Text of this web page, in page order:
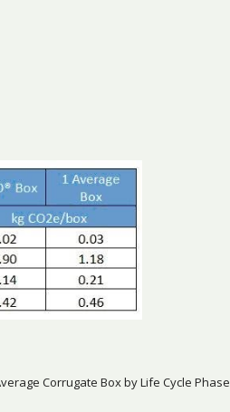
Corrugate Box by Life Cycle Phase